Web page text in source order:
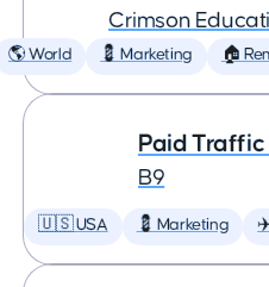
Crimson
🌎 World 💈 Marketing 🏠
Paid
B9
🇺🇸 USA 💈 Marketing